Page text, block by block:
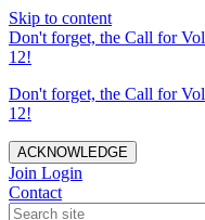
Skip to content
Don't forget, the Call for
12!
Don't forget, the Call for
12!
ACKNOWLEDGE
Join Login
Contact